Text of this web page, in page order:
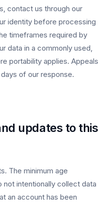
contact us through our
identity before processing
timeframes required by
data in a commonly used,
portability applies. Appeals
of our response.
updates to this
The minimum age
not intentionally collect data
an account has been